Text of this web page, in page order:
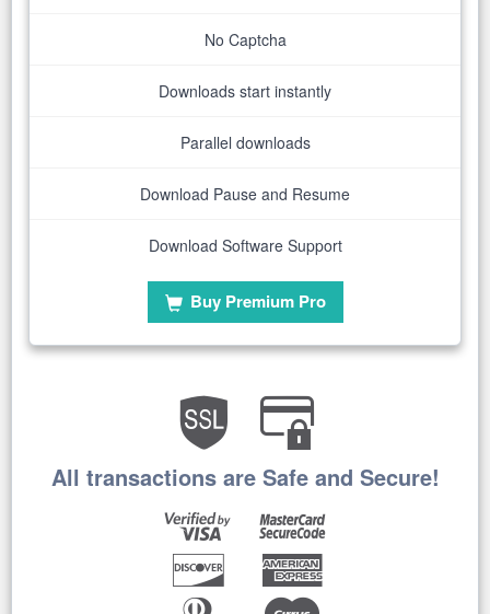
No Captcha
Downloads start instantly
Parallel downloads
Download Pause and Resume
Download Software Support
Buy Premium Pro
All transactions are Safe and Secure!